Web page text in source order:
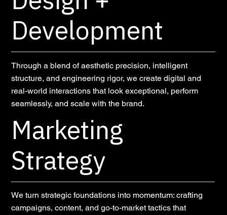
Marketing
Strategy
We turn strategic foundations into momentum: crafting
campaigns, content, and go-to-market tactics that
Development
Through a blend of aesthetic precision, intelligent
structure, and engineering rigor, we create digital and
real-world interactions that look exceptional, perform
seamlessly, and scale with the brand.